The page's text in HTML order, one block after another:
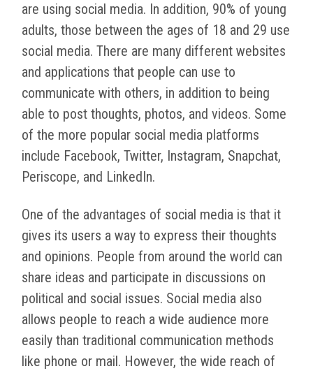
are using social media. In addition, 90% of young
adults, those between the ages of 18 and 29 use
social media. There are many different websites
and applications that people can use to
communicate with others, in addition to being
able to post thoughts, photos, and videos. Some
of the more popular social media platforms
include Facebook, Twitter, Instagram, Snapchat,
Periscope, and LinkedIn.
One of the advantages of social media is that it
gives its users a way to express their thoughts
and opinions. People from around the world can
share ideas and participate in discussions on
political and social issues. Social media also
allows people to reach a wide audience more
easily than traditional communication methods
like phone or mail. However, the wide reach of